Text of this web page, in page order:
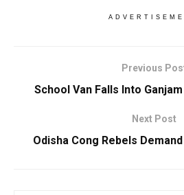
Previous
School Van Falls Into
Next Post
Odisha Cong Rebels